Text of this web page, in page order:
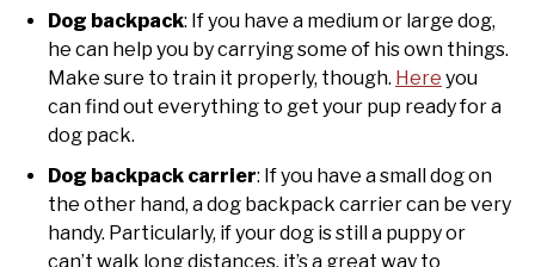
Dog backpack: If you have a medium or large dog,
he can help you by carrying some of his own things.
Make sure to train it properly, though. Here you
can find out everything to get your pup ready for a
dog pack.
Dog backpack carrier: If you have a small dog on
the other hand, a dog backpack carrier can be very
handy. Particularly, if your dog is still a puppy or
can’t walk long distances, it’s a great way to